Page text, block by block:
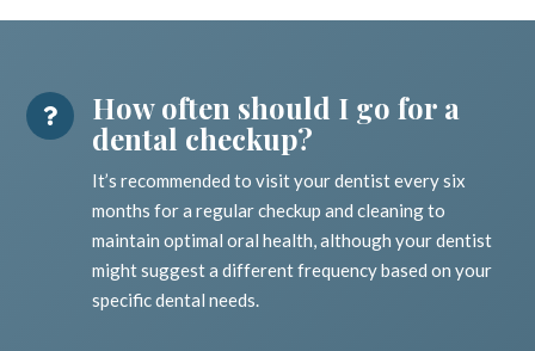
How often should I go for a
dental checkup?
It’s recommended to visit your dentist every six
months for a regular checkup and cleaning to
maintain optimal oral health, although your dentist
might suggest a different frequency based on your
specific dental needs.